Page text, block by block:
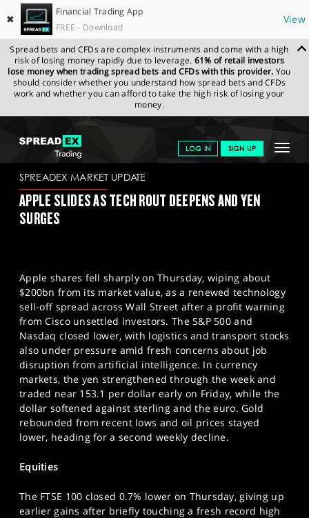
✖
Financial Trading App
FREE - Download
View
Spread bets and CFDs are complex instruments and come with a high
risk of losing money rapidly due to leverage. 61% of retail investors
lose money when trading spread bets and CFDs with this provider. You
should consider whether you understand how spread bets and CFDs
work and whether you can afford to take the high risk of losing your
money.
Toggle
LOG IN SIGN UP
GET STARTED
NEWS & ANALYSIS
PROFESSIONAL CLIENTS
SPORTS
HELP
SPREADEX.COM NEWS & ANALYSIS
SPREADEX
MARKET UPDATE
SPREADEX MARKET UPDATE
APPLE SLIDES AS TECH ROUT DEEPENS AND YEN
SURGES
Apple shares fell sharply on Thursday, wiping about
$200bn from its market value, as a renewed technology
sell-off spread across Wall Street after a profit warning
from Cisco unsettled investors. The S&P 500 and
Nasdaq closed lower, with logistics and transport stocks
also under pressure amid fresh concerns about job
disruption from artificial intelligence. In currency
markets, the yen strengthened through the week and
traded near 153.1 per dollar early on Friday, while the
dollar softened against sterling and the euro. Gold
rebounded from recent lows and oil prices stayed
lower, heading for a second weekly decline.
Equities
The FTSE 100 closed 0.7% lower on Thursday, giving up
earlier gains after briefly touching a fresh record high